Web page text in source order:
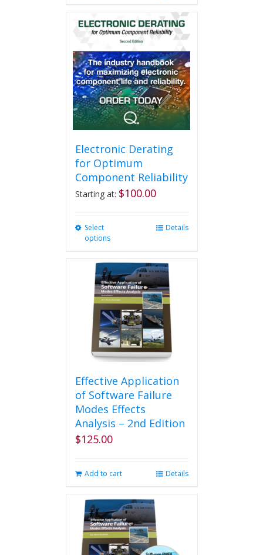
Electronic Derating
for Optimum
Component Reliability
Starting at: $100.00
Select
options
multiple
variants.
The
options
may
be
chosen
on
the
product
page
Details
Effective Application
of Software Failure
Modes Effects
Analysis – 2nd Edition
$125.00
Add to cart Details